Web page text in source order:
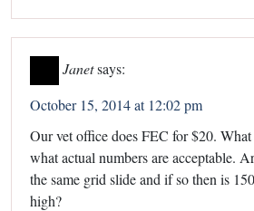
Janetsays:
October 15, 2014 at 12:02 pm
Our vet office does FEC for $20.
what actual numbers are acceptable.
the same grid slide and if so then is
high?